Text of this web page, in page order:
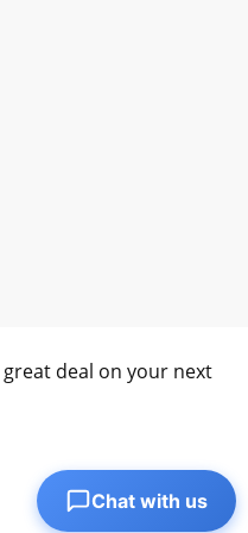
great deal on your next
Chat with us